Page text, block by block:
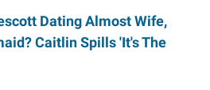
Dating Almost Wife,
Caitlin Spills 'It's The